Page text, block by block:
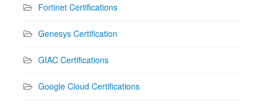
Fortinet Certifications
Genesys Certification
GIAC Certifications
Google Cloud Certifications